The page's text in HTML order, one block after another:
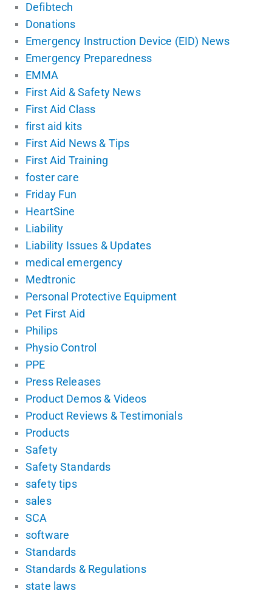
Defibtech
Donations
Emergency Instruction Device (EID) News
Emergency Preparedness
EMMA
First Aid & Safety News
First Aid Class
first aid kits
First Aid News & Tips
First Aid Training
foster care
Friday Fun
HeartSine
Liability
Liability Issues & Updates
medical emergency
Medtronic
Personal Protective Equipment
Pet First Aid
Philips
Physio Control
PPE
Press Releases
Product Demos & Videos
Product Reviews & Testimonials
Products
Safety
Safety Standards
safety tips
sales
SCA
software
Standards
Standards & Regulations
state laws